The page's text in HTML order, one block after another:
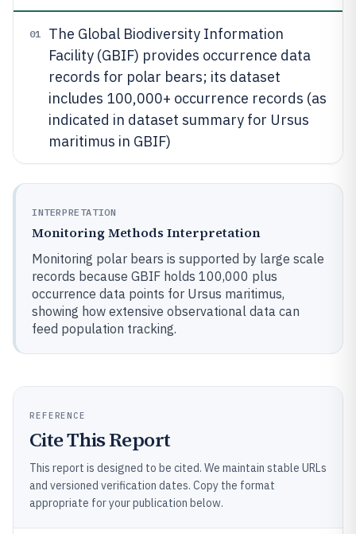
01
The Global Biodiversity Information
Facility (GBIF) provides occurrence data
records for polar bears; its dataset
includes 100,000+ occurrence records (as
indicated in dataset summary for Ursus
maritimus in GBIF)
INTERPRETATION
Monitoring Methods Interpretation
Monitoring polar bears is supported by large scale
records because GBIF holds 100,000 plus
occurrence data points for Ursus maritimus,
showing how extensive observational data can
feed population tracking.
REFERENCE
Cite This Report
This report is designed to be cited. We maintain stable URLs
and versioned verification dates. Copy the format
appropriate for your publication below.